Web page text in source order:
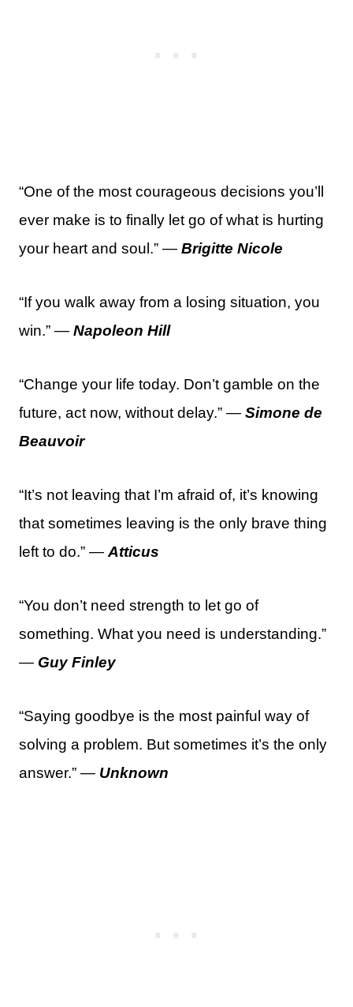
“One of the most courageous decisions you’ll
ever make is to finally let go of what is hurting
your heart and soul.” — Brigitte Nicole
“If you walk away from a losing situation, you
win.” — Napoleon Hill
“Change your life today. Don’t gamble on the
future, act now, without delay.” — Simone de
Beauvoir
“It’s not leaving that I’m afraid of, it’s knowing
that sometimes leaving is the only brave thing
left to do.” — Atticus
“You don’t need strength to let go of
something. What you need is understanding.”
— Guy Finley
“Saying goodbye is the most painful way of
solving a problem. But sometimes it’s the only
answer.” — Unknown